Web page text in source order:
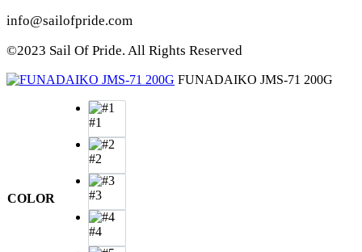
info@sailofpride.com
©2023 Sail Of Pride. All Rights Reserved
FUNADAIKO JMS-71 200G
COLOR
#1
#2
#3
#4